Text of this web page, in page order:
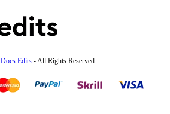
Docs Edits - All Rights Reserved